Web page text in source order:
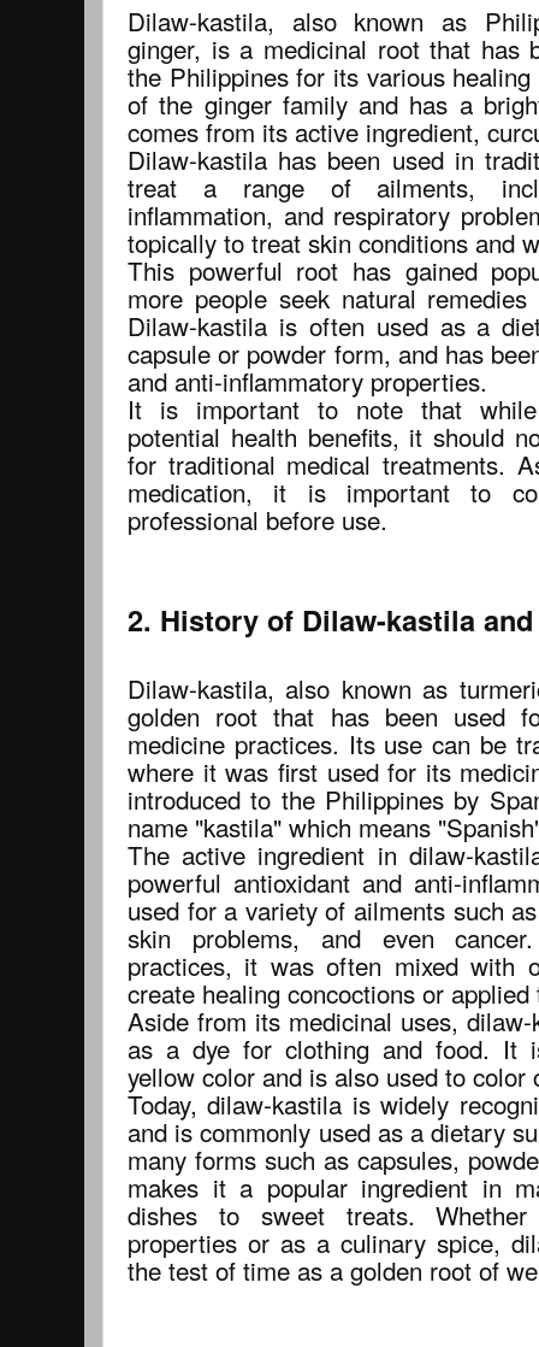
Dilaw-kastila, also known as
ginger, is a medicinal root that has
the Philippines for its various
of the ginger family and has a
comes from its active ingredient,
Dilaw-kastila has been used in
treat a range of ailments,
inflammation, and respiratory
topically to treat skin conditions and
This powerful root has gained
more people seek natural
Dilaw-kastila is often used as a
capsule or powder form, and has
and anti-inflammatory properties.
It is important to note that
potential health benefits, it should
for traditional medical treatments.
medication, it is important to
professional before use.
2. History of Dilaw-kastila
Dilaw-kastila, also known as
golden root that has been used
medicine practices. Its use can be
where it was first used for its
introduced to the Philippines by
name "kastila" which means
The active ingredient in dilaw-
powerful antioxidant and anti-
used for a variety of ailments such
skin problems, and even
practices, it was often mixed with
create healing concoctions or
Aside from its medicinal uses,
as a dye for clothing and food. It
yellow color and is also used to color
Today, dilaw-kastila is widely
and is commonly used as a dietary
many forms such as capsules,
makes it a popular ingredient in
dishes to sweet treats.
properties or as a culinary spice,
the test of time as a golden root of